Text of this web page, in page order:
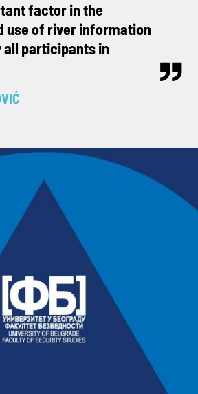
factor in the
use of river information
all participants in